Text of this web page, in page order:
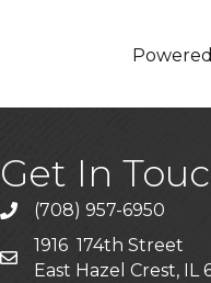
Get In
phone(708) 957-6950
mailing address
1916 174th Street
East Hazel Crest, IL